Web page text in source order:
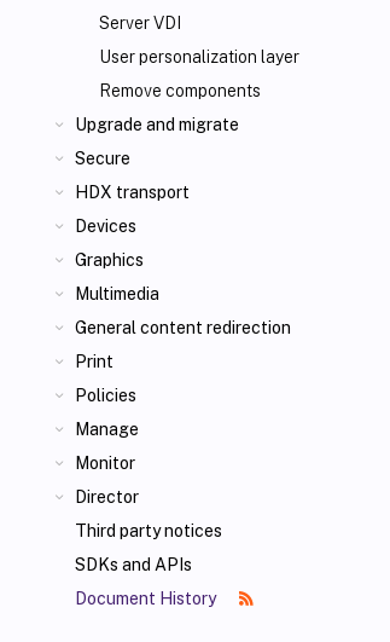
Server VDI
User personalization layer
Remove components
Upgrade and migrate
Secure
HDX transport
Devices
Graphics
Multimedia
General content redirection
Print
Policies
Manage
Monitor
Director
Third party notices
SDKs and APIs
Document History